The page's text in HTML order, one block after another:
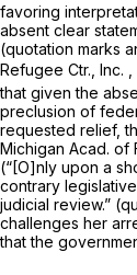
favoring
absent clear
(quotation marks
Refugee Ctr., Inc. ,
that given the
preclusion of
requested relief,
Michigan Acad. of
(“[O]nly upon a
contrary
judicial review.”
challenges her
that the